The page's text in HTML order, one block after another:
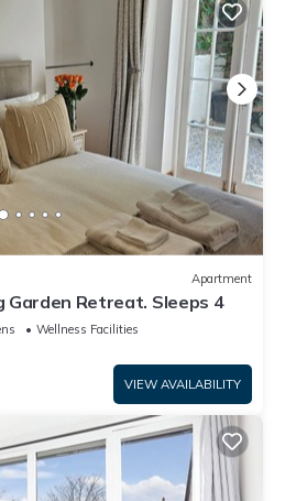
Apartment
Garden Retreat. Sleeps 4
Wellness Facilities
VIEW AVAILABILITY